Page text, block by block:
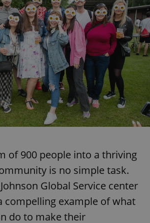
of 900 people into a thriving
is no simple task.
Global Service center
compelling example of what
do to make their
cookies allow core website
such as user login and account
The website cannot be used properly
necessary cookies.
Provider/
Domain
.expats.cz
Google